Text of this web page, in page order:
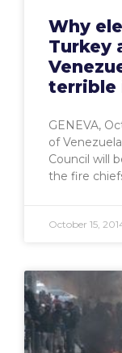
Why
Turkey
terrible
GENEVA,
of
Council will
the fire
October 15,